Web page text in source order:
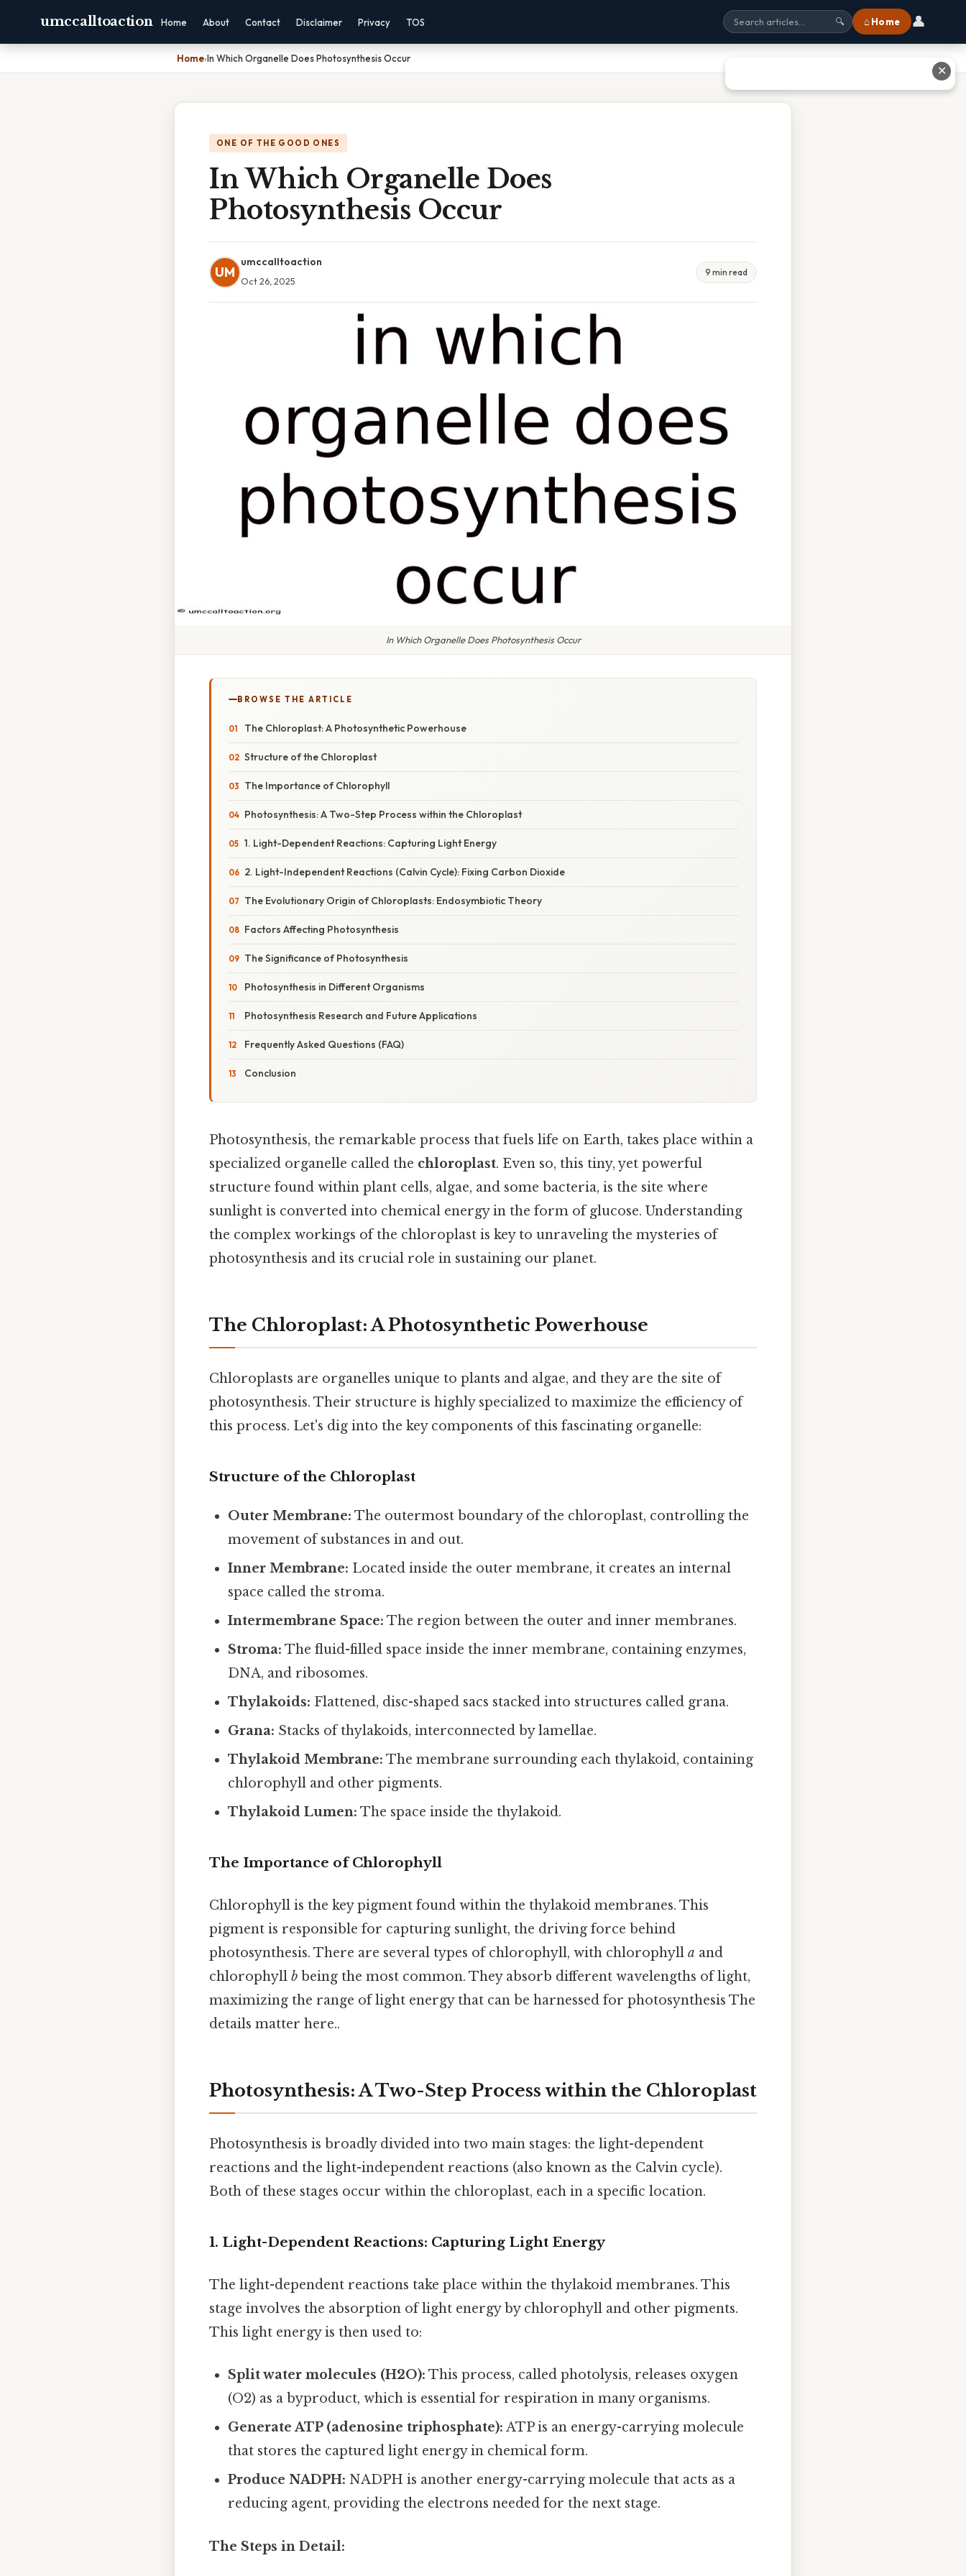
umccalltoaction Home About Contact Disclaimer Privacy TOS 🔍 ⌂ Home 👤
Home›In Which Organelle Does Photosynthesis Occur
ONE OF THE GOOD ONES
In Which Organelle Does
Photosynthesis Occur
UM
umccalltoaction
Oct 26, 2025
9 min read
In Which Organelle Does Photosynthesis Occur
BROWSE THE ARTICLE
The Chloroplast: A Photosynthetic Powerhouse
Structure of the Chloroplast
The Importance of Chlorophyll
Photosynthesis: A Two-Step Process within the Chloroplast
1. Light-Dependent Reactions: Capturing Light Energy
2. Light-Independent Reactions (Calvin Cycle): Fixing Carbon Dioxide
The Evolutionary Origin of Chloroplasts: Endosymbiotic Theory
Factors Affecting Photosynthesis
The Significance of Photosynthesis
Photosynthesis in Different Organisms
Photosynthesis Research and Future Applications
Frequently Asked Questions (FAQ)
Conclusion
Photosynthesis, the remarkable process that fuels life on Earth, takes place within a
specialized organelle called the chloroplast. Even so, this tiny, yet powerful
structure found within plant cells, algae, and some bacteria, is the site where
sunlight is converted into chemical energy in the form of glucose. Understanding
the complex workings of the chloroplast is key to unraveling the mysteries of
photosynthesis and its crucial role in sustaining our planet.
The Chloroplast: A Photosynthetic Powerhouse
Chloroplasts are organelles unique to plants and algae, and they are the site of
photosynthesis. Their structure is highly specialized to maximize the efficiency of
this process. Let's dig into the key components of this fascinating organelle:
Structure of the Chloroplast
Outer Membrane: The outermost boundary of the chloroplast, controlling the
movement of substances in and out.
Inner Membrane: Located inside the outer membrane, it creates an internal
space called the stroma.
Intermembrane Space: The region between the outer and inner membranes.
Stroma: The fluid-filled space inside the inner membrane, containing enzymes,
DNA, and ribosomes.
Thylakoids: Flattened, disc-shaped sacs stacked into structures called grana.
Grana: Stacks of thylakoids, interconnected by lamellae.
Thylakoid Membrane: The membrane surrounding each thylakoid, containing
chlorophyll and other pigments.
Thylakoid Lumen: The space inside the thylakoid.
The Importance of Chlorophyll
Chlorophyll is the key pigment found within the thylakoid membranes. This
pigment is responsible for capturing sunlight, the driving force behind
photosynthesis. There are several types of chlorophyll, with chlorophyll a and
chlorophyll b being the most common. They absorb different wavelengths of light,
maximizing the range of light energy that can be harnessed for photosynthesis The
details matter here..
Photosynthesis: A Two-Step Process within the Chloroplast
Photosynthesis is broadly divided into two main stages: the light-dependent
reactions and the light-independent reactions (also known as the Calvin cycle).
Both of these stages occur within the chloroplast, each in a specific location.
1. Light-Dependent Reactions: Capturing Light Energy
The light-dependent reactions take place within the thylakoid membranes. This
stage involves the absorption of light energy by chlorophyll and other pigments.
This light energy is then used to:
Split water molecules (H2O): This process, called photolysis, releases oxygen
(O2) as a byproduct, which is essential for respiration in many organisms.
Generate ATP (adenosine triphosphate): ATP is an energy-carrying molecule
that stores the captured light energy in chemical form.
Produce NADPH: NADPH is another energy-carrying molecule that acts as a
reducing agent, providing the electrons needed for the next stage.
The Steps in Detail:
✕